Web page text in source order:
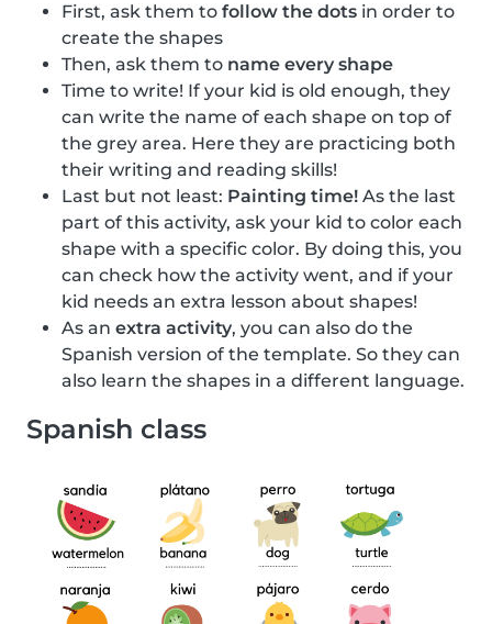
First, ask them to follow the dots in order to
create the shapes
Then, ask them to name every shape
Time to write! If your kid is old enough, they
can write the name of each shape on top of
the grey area. Here they are practicing both
their writing and reading skills!
Last but not least: Painting time! As the last
part of this activity, ask your kid to color each
shape with a specific color. By doing this, you
can check how the activity went, and if your
kid needs an extra lesson about shapes!
As an extra activity, you can also do the
Spanish version of the template. So they can
also learn the shapes in a different language.
Spanish class